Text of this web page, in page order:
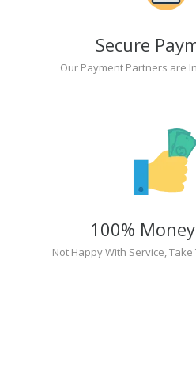
Secure
Our Payment Partners are
100%
Not Happy With Service,